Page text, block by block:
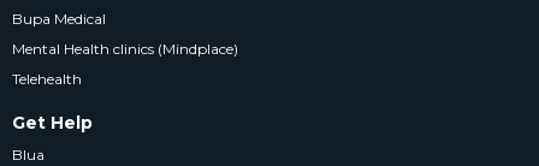
Bupa Medical
Mental Health clinics (Mindplace)
Telehealth
Get Help
Blua